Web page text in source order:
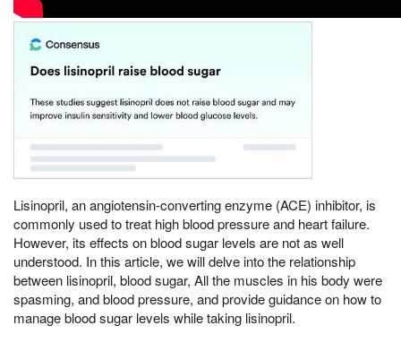
Lisinopril, an angiotensin-converting enzyme (ACE) inhibitor, is
commonly used to treat high blood pressure and heart failure.
However, its effects on blood sugar levels are not as well
understood. In this article, we will delve into the relationship
between lisinopril, blood sugar, All the muscles in his body were
spasming, and blood pressure, and provide guidance on how to
manage blood sugar levels while taking lisinopril.